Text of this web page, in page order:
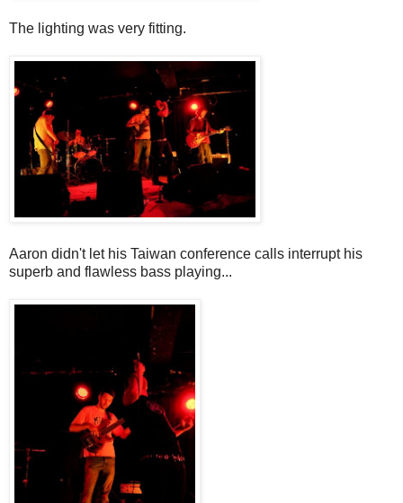
The lighting was very fitting.
Aaron didn't let his Taiwan conference calls interrupt his
superb and flawless bass playing...